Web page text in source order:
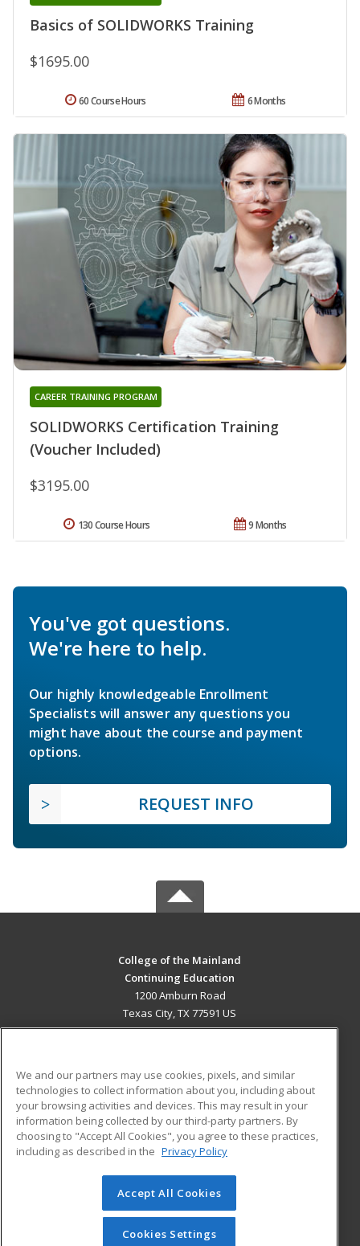
Basics of SOLIDWORKS Training
$1695.00
6 Months
60 Course Hours
SOLIDWORKS Certification Training
(Voucher Included)
CAREER TRAINING PROGRAM
$3195.00
9 Months
130 Course Hours
You've got questions.
We're here to help.
Our highly knowledgeable Enrollment
Specialists will answer any questions you
might have about the course and payment
options.
REQUEST INFO
College of the Mainland
Continuing Education
1200 Amburn Road
Texas City, TX 77591 US
ADDITIONAL RESOURCES
Military
Financial Assistance
Help
Student Blog
© 2026 ed2go, a division of Cengage Learning. All rights
reserved. The material on this site cannot be reproduced or
redistributed unless you have obtained prior written
We and our partners may use cookies, pixels, and similar
technologies to collect information about you, including about
your browsing activities and devices. This may result in your
information being collected by our third-party partners. By
choosing to "Accept All Cookies", you agree to these practices,
including as described in the Privacy Policy
Accept All Cookies
Cookies Settings